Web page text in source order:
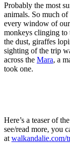
Probably the most
animals. So much
every window of
monkeys clinging to
the dust, giraffes
sighting of the trip
across the Mara, a
took one.
Here’s a teaser of
see/read more, you
at walkandalie.com/